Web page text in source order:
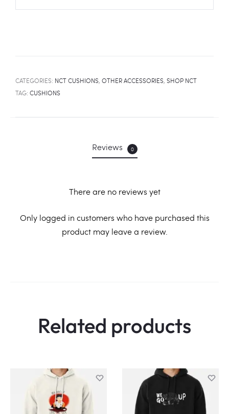
CATEGORIES: NCT CUSHIONS, OTHER ACCESSORIES, SHOP NCT
TAG: CUSHIONS
Reviews 0
There are no reviews yet
Only logged in customers who have purchased this
product may leave a review.
Related products